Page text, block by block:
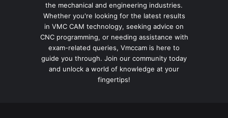
the mechanical and engineering industries.
Whether you're looking for the latest results
in VMC CAM technology, seeking advice on
CNC programming, or needing assistance with
exam-related queries, Vmccam is here to
guide you through. Join our community today
and unlock a world of knowledge at your
fingertips!